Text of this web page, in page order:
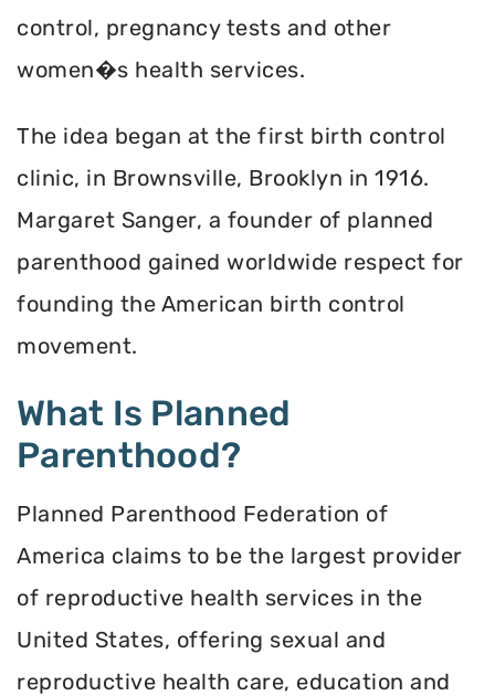
control, pregnancy tests and other
women�s health services.
The idea began at the first birth control
clinic, in Brownsville, Brooklyn in 1916.
Margaret Sanger, a founder of planned
parenthood gained worldwide respect for
founding the American birth control
movement.
What Is Planned
Parenthood?
Planned Parenthood Federation of
America claims to be the largest provider
of reproductive health services in the
United States, offering sexual and
reproductive health care, education and